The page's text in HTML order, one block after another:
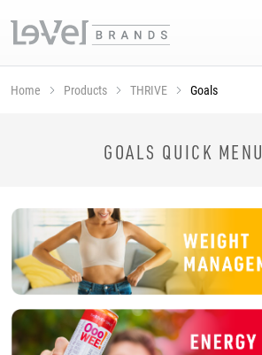
Home Products THRIVE Goals
GOALS QUICK MENU